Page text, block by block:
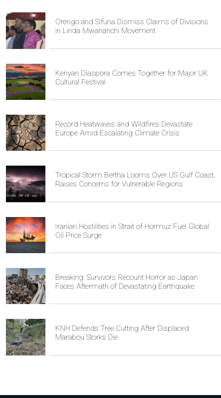
Orengo and Sifuna Dismiss Claims of Divisions
in Linda Mwananchi Movement
Kenyan Diaspora Comes Together for Major UK
Cultural Festival
Record Heatwaves and Wildfires Devastate
Europe Amid Escalating Climate Crisis
Tropical Storm Bertha Looms Over US Gulf Coast,
Raises Concerns for Vulnerable Regions
Iranian Hostilities in Strait of Hormuz Fuel Global
Oil Price Surge
Breaking: Survivors Recount Horror as Japan
Faces Aftermath of Devastating Earthquake
KNH Defends Tree Cutting After Displaced
Marabou Storks Die